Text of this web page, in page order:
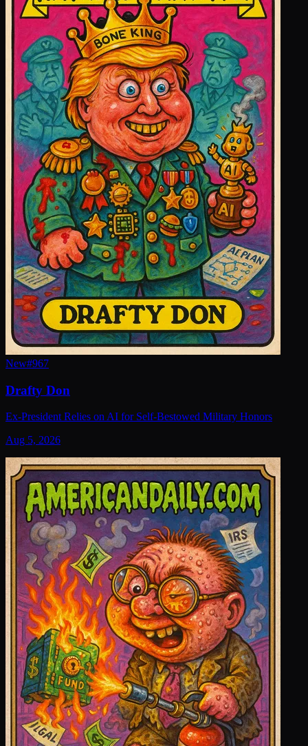
New#967
Drafty Don
Ex-President Relies on AI for Self-Bestowed Military Honors
Aug 5, 2026